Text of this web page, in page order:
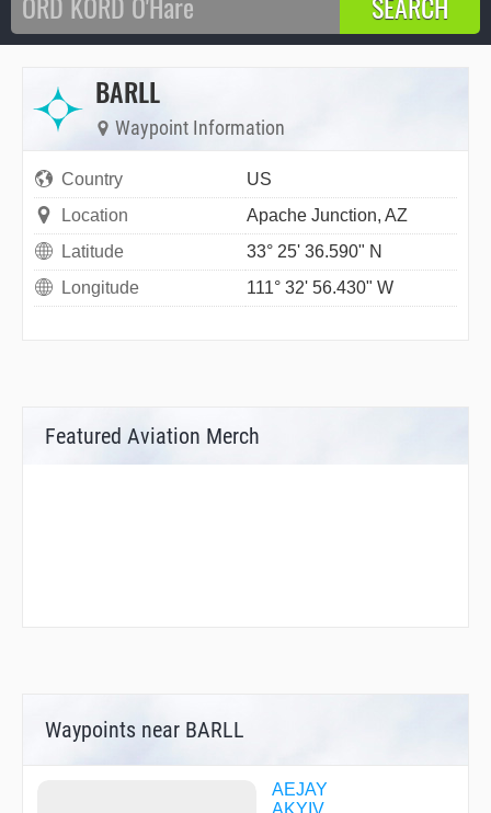
BARLL
Waypoint Information
Country
US
Location
Apache Junction, AZ
Latitude
33° 25' 36.590" N
Longitude
111° 32' 56.430" W
Featured Aviation Merch
Waypoints near BARLL
AEJAY
AKYIV